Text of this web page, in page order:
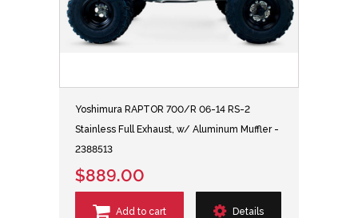
Yoshimura RAPTOR 700/R 06-14 RS-2
Stainless Full Exhaust, w/ Aluminum Muffler -
2388513
$889.00
Add to cart Details